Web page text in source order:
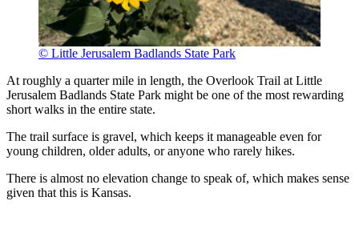
© Little Jerusalem Badlands State Park
At roughly a quarter mile in length, the Overlook Trail at Little
Jerusalem Badlands State Park might be one of the most rewarding
short walks in the entire state.
The trail surface is gravel, which keeps it manageable even for
young children, older adults, or anyone who rarely hikes.
There is almost no elevation change to speak of, which makes sense
given that this is Kansas.